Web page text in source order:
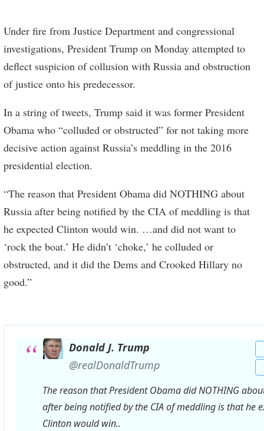
Under fire from Justice Department and congressional
investigations, President Trump on Monday attempted to
deflect suspicion of collusion with Russia and obstruction
of justice onto his predecessor.
In a string of tweets, Trump said it was former President
Obama who “colluded or obstructed” for not taking more
decisive action against Russia’s meddling in the 2016
presidential election.
“The reason that President Obama did NOTHING about
Russia after being notified by the CIA of meddling is that
he expected Clinton would win. …and did not want to
‘rock the boat.’ He didn’t ‘choke,’ he colluded or
obstructed, and it did the Dems and Crooked Hillary no
good.”
Donald J. Trump
✔
@realDonaldTrump
The reason that President Obama did NOTHING
after being notified by the CIA of meddling is that he
Clinton would win..